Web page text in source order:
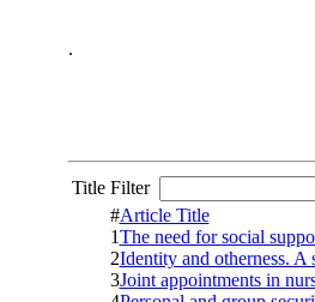
.
Title Filter
#Article Title
1The need for social
2Identity and otherness.
3Joint appointments in